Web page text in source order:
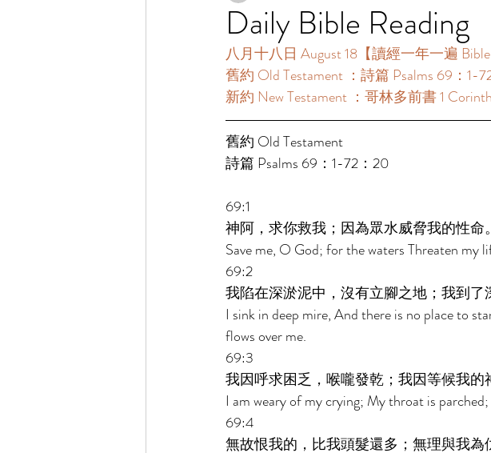
Daily Bible Reading
八月十八日 August 18【讀經一年一遍 Bible
舊約 Old Testament ：詩篇 Psalms 69：1-
新約 New Testament ：哥林多前書 1
舊約 Old Testament
詩篇 Psalms 69：1-72：20
69:1
神阿，求你救我；因為眾水威脅我的性命。
Save me, O God; for the waters Threaten my
69:2
我陷在深淤泥中，沒有立腳之地；我到了
I sink in deep mire, And there is no place to
flows over me.
69:3
我因呼求困乏，喉嚨發乾；我因等候我的
I am weary of my crying; My throat is
69:4
無故恨我的，比我頭髮還多；無理與我